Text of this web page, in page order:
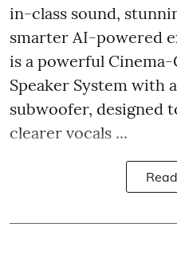
in-class sound,
smarter AI-powered
is a powerful Cinema-
Speaker System with
subwoofer, designed
clearer vocals ...